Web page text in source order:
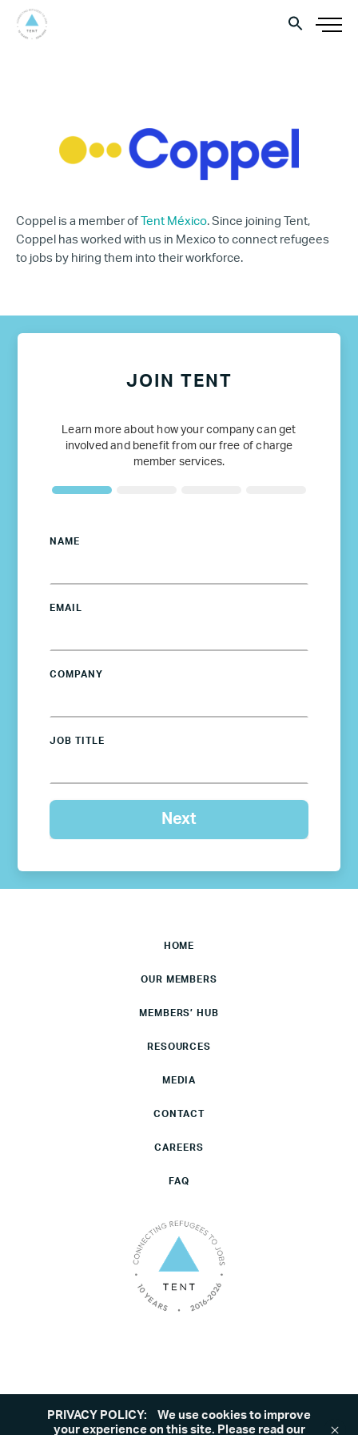
Coppel is a member of Tent México. Since joining Tent,
Coppel has worked with us in Mexico to connect refugees
to jobs by hiring them into their workforce.
JOIN TENT
Learn more about how your company can get
involved and benefit from our free of charge
member services.
NAME
EMAIL
COMPANY
JOB TITLE
HOME
OUR MEMBERS
MEMBERS’ HUB
RESOURCES
MEDIA
CONTACT
CAREERS
FAQ
©2026 Tent. All rights reserved. Privacy Policy
PRIVACY POLICY:
We use cookies to improve
your experience on this site. Please read our